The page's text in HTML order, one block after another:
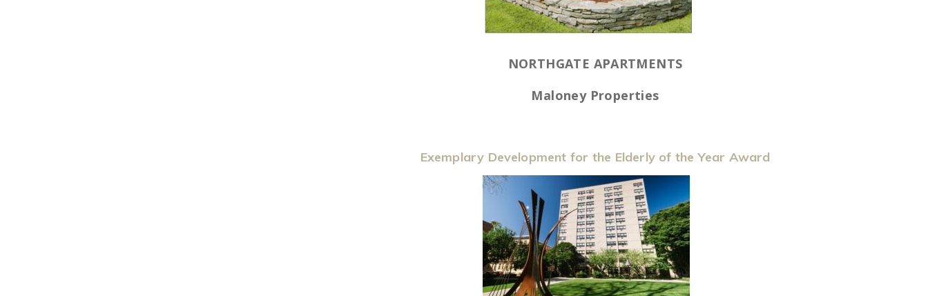
NORTHGATE APARTMENTS
Maloney Properties
Exemplary Development for the Elderly of the Year Award